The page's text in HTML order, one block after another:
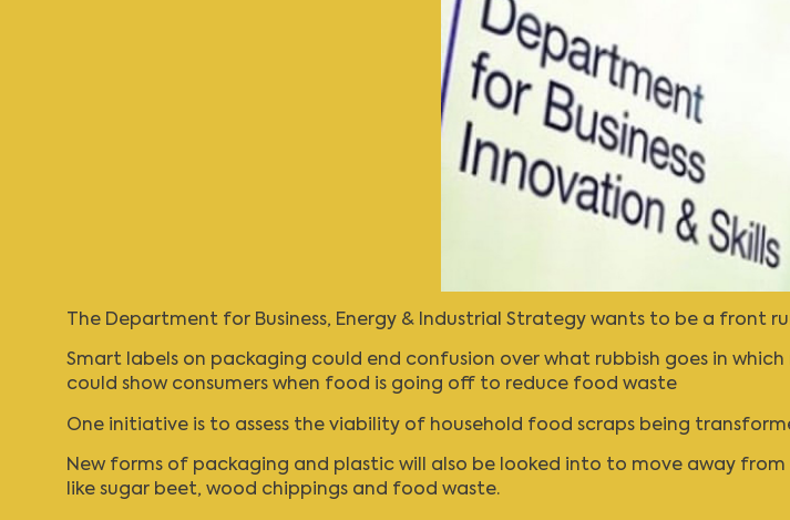
The Department for Business, Energy & Industrial Strategy wants to be a front
Smart labels on packaging could end confusion over what rubbish goes in
could show consumers when food is going off to reduce food waste
One initiative is to assess the viability of household food scraps being
New forms of packaging and plastic will also be looked into to move away
like sugar beet, wood chippings and food waste.